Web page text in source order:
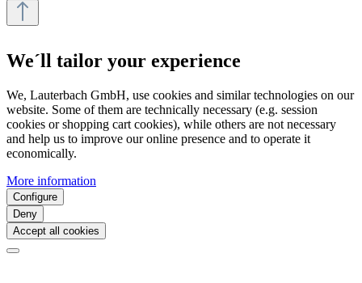
We´ll tailor your experience
We, Lauterbach GmbH, use cookies and similar technologies on our
website. Some of them are technically necessary (e.g. session
cookies or shopping cart cookies), while others are not necessary
and help us to improve our online presence and to operate it
economically.
More information
Configure
Deny
Accept all cookies